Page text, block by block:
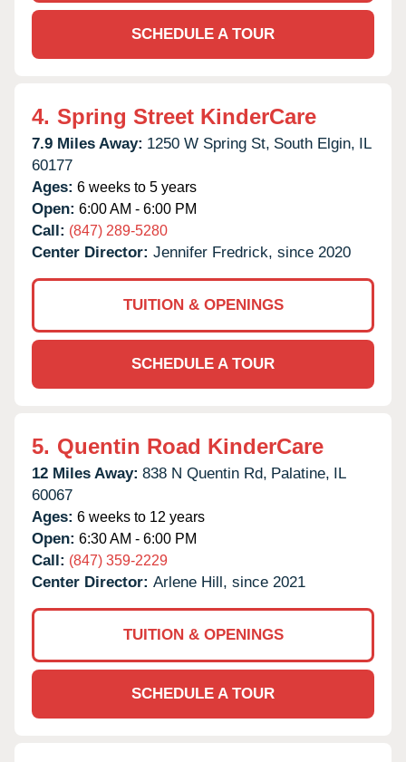
SCHEDULE A TOUR
4. Spring Street KinderCare
7.9 Miles Away: 1250 W Spring St, South Elgin, IL
60177
Ages: 6 weeks to 5 years
Open: 6:00 AM - 6:00 PM
Call: (847) 289-5280
Center Director: Jennifer Fredrick, since 2020
TUITION & OPENINGS
SCHEDULE A TOUR
5. Quentin Road KinderCare
12 Miles Away: 838 N Quentin Rd, Palatine, IL
60067
Ages: 6 weeks to 12 years
Open: 6:30 AM - 6:00 PM
Call: (847) 359-2229
Center Director: Arlene Hill, since 2021
TUITION & OPENINGS
SCHEDULE A TOUR